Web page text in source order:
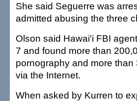
She said Seguerre was
admitted abusing the three
Olson said Hawai'i FBI
7 and found more than
pornography and more
via the Internet.
When asked by Kurren to